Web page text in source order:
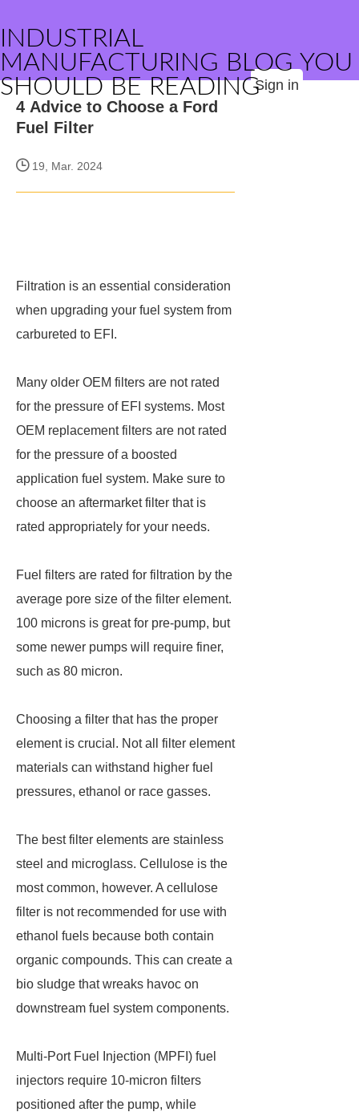
INDUSTRIAL
MANUFACTURING BLOG YOU
SHOULD BE READINGSign in
4 Advice to Choose a Ford
Fuel Filter
19, Mar. 2024
Filtration is an essential consideration
when upgrading your fuel system from
carbureted to EFI.
Many older OEM filters are not rated
for the pressure of EFI systems. Most
OEM replacement filters are not rated
for the pressure of a boosted
application fuel system. Make sure to
choose an aftermarket filter that is
rated appropriately for your needs.
Fuel filters are rated for filtration by the
average pore size of the filter element.
100 microns is great for pre-pump, but
some newer pumps will require finer,
such as 80 micron.
Choosing a filter that has the proper
element is crucial. Not all filter element
materials can withstand higher fuel
pressures, ethanol or race gasses.
The best filter elements are stainless
steel and microglass. Cellulose is the
most common, however. A cellulose
filter is not recommended for use with
ethanol fuels because both contain
organic compounds. This can create a
bio sludge that wreaks havoc on
downstream fuel system components.
Multi-Port Fuel Injection (MPFI) fuel
injectors require 10-micron filters
positioned after the pump, while